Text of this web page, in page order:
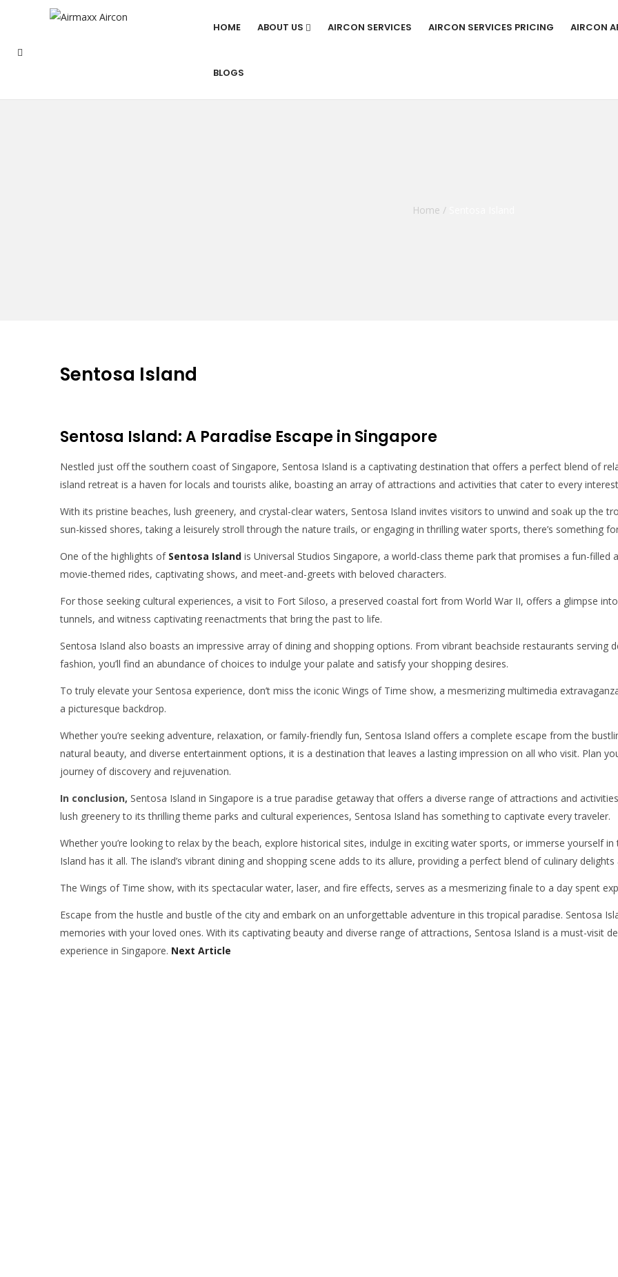
HOME ABOUT US AIRCON SERVICES AIRCON SERVICES PRICING AIRCON
BLOGS
Home /
Sentosa Island
Sentosa Island: A Paradise Escape in Singapore
Nestled just off the southern coast of Singapore, Sentosa Island is a captivating destination that offers a perfect blend of
island retreat is a haven for locals and tourists alike, boasting an array of attractions and activities that cater to every
With its pristine beaches, lush greenery, and crystal-clear waters, Sentosa Island invites visitors to unwind and soak up the
sun-kissed shores, taking a leisurely stroll through the nature trails, or engaging in thrilling water sports, there’s something
One of the highlights of Sentosa Island is Universal Studios Singapore, a world-class theme park that promises a fun-
movie-themed rides, captivating shows, and meet-and-greets with beloved characters.
For those seeking cultural experiences, a visit to Fort Siloso, a preserved coastal fort from World War II, offers a glimpse
tunnels, and witness captivating reenactments that bring the past to life.
Sentosa Island also boasts an impressive array of dining and shopping options. From vibrant beachside restaurants
fashion, you’ll find an abundance of choices to indulge your palate and satisfy your shopping desires.
To truly elevate your Sentosa experience, don’t miss the iconic Wings of Time show, a mesmerizing multimedia
a picturesque backdrop.
Whether you’re seeking adventure, relaxation, or family-friendly fun, Sentosa Island offers a complete escape from the
natural beauty, and diverse entertainment options, it is a destination that leaves a lasting impression on all who visit. Plan
journey of discovery and rejuvenation.
In conclusion, Sentosa Island in Singapore is a true paradise getaway that offers a diverse range of attractions and
lush greenery to its thrilling theme parks and cultural experiences, Sentosa Island has something to captivate every traveler.
Whether you’re looking to relax by the beach, explore historical sites, indulge in exciting water sports, or immerse yourself
Island has it all. The island’s vibrant dining and shopping scene adds to its allure, providing a perfect blend of culinary
The Wings of Time show, with its spectacular water, laser, and fire effects, serves as a mesmerizing finale to a day spent
Escape from the hustle and bustle of the city and embark on an unforgettable adventure in this tropical paradise. Sentosa
memories with your loved ones. With its captivating beauty and diverse range of attractions, Sentosa Island is a must-visit
experience in Singapore. Next Article